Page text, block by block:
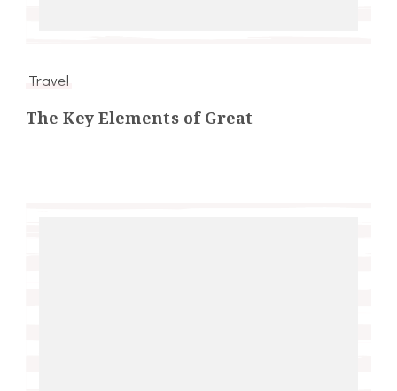
Travel
The Key Elements of Great